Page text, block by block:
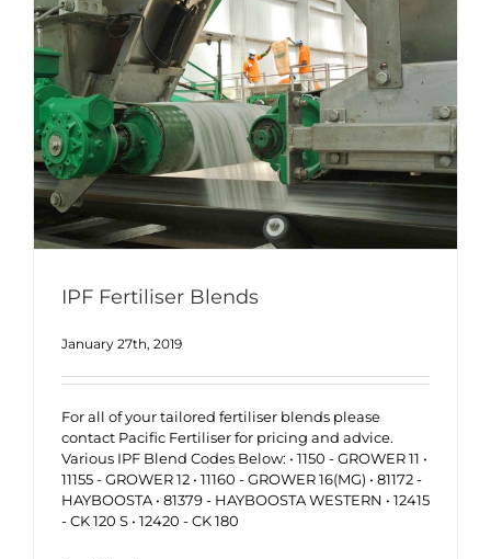
IPF Fertiliser Blends
January 27th, 2019
For all of your tailored fertiliser blends please
contact Pacific Fertiliser for pricing and advice.
Various IPF Blend Codes Below: • 1150 - GROWER 11 •
11155 - GROWER 12 • 11160 - GROWER 16(MG) • 81172 -
HAYBOOSTA • 81379 - HAYBOOSTA WESTERN • 12415
- CK 120 S • 12420 - CK 180